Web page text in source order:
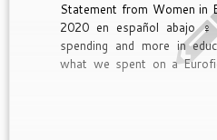
Statement from Women in
2020 en español abajo
spending and more in
what we spent on a